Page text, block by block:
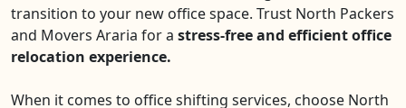
transition to your new office space. Trust North Packers
and Movers Araria for a stress-free and efficient office
relocation experience.
When it comes to office shifting services, choose North